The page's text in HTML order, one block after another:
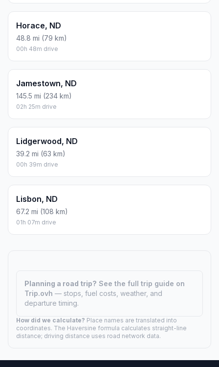
Horace, ND
48.8 mi (79 km)
00h 48m drive
Jamestown, ND
145.5 mi (234 km)
02h 25m drive
Lidgerwood, ND
39.2 mi (63 km)
00h 39m drive
Lisbon, ND
67.2 mi (108 km)
01h 07m drive
Planning a road trip? See the full trip guide on
Trip.ovh — stops, fuel costs, weather, and
departure timing.
How did we calculate? Place names are translated into
coordinates. The Haversine formula calculates straight-line
distance; driving distance uses road network data.